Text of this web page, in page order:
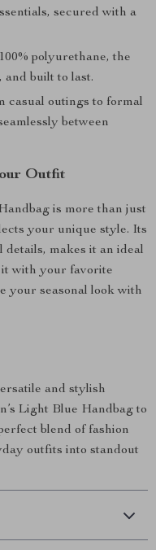
secured with a
polyurethane, the
and built to last.
casual outings to formal
between
Outfit
is more than just
your unique style. Its
makes it an ideal
with your favorite
your seasonal look with
and stylish
Light Blue Handbag to
blend of fashion
outfits into standout